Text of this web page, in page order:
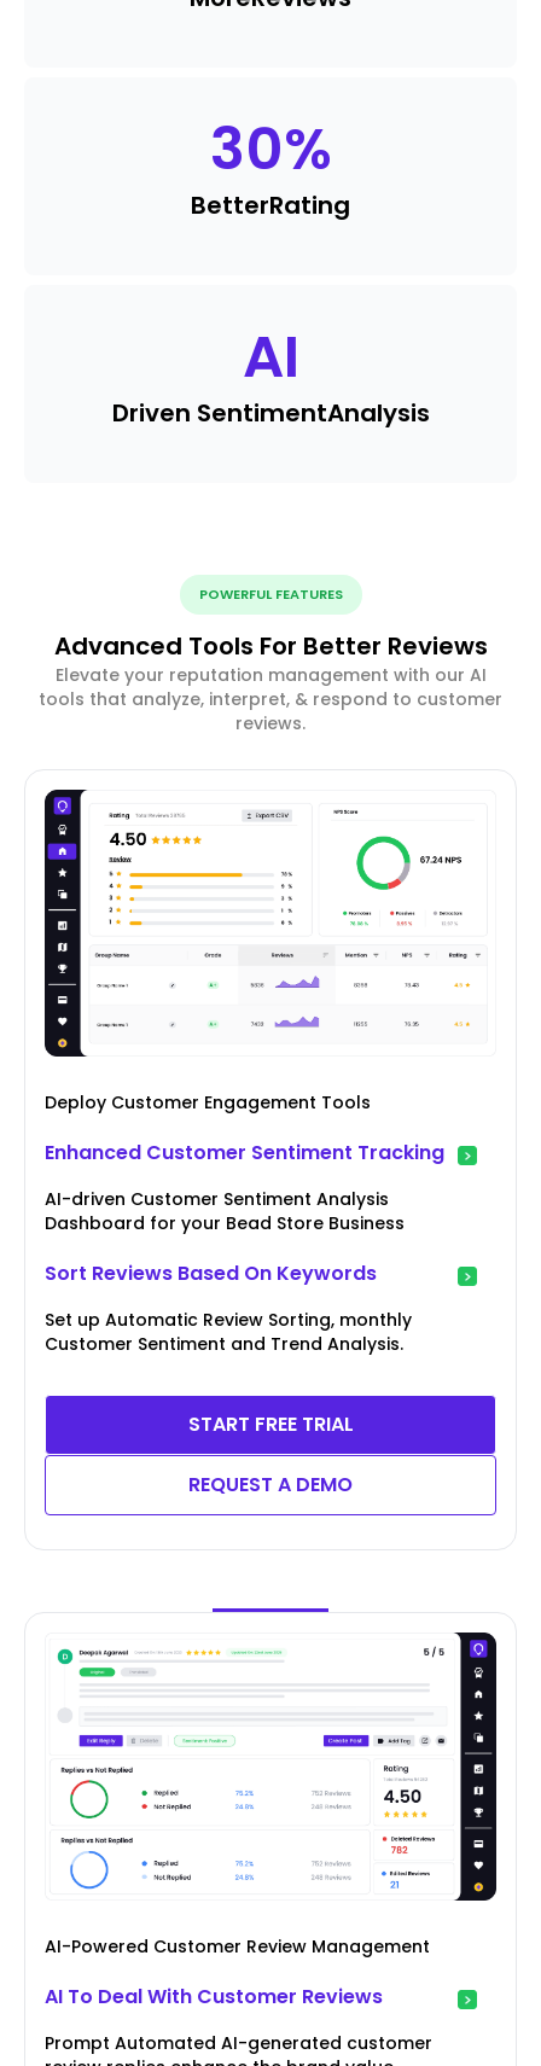
30%
BetterRating
AI
Driven SentimentAnalysis
POWERFUL FEATURES
Advanced Tools For Better Reviews
Elevate your reputation management with our AI
tools that analyze, interpret, & respond to customer
reviews.
Deploy Customer Engagement Tools
Enhanced Customer Sentiment Tracking
AI-driven Customer Sentiment Analysis
Dashboard for your Bead Store Business
Sort Reviews Based On Keywords
Set up Automatic Review Sorting, monthly
Customer Sentiment and Trend Analysis.
START FREE TRIAL
REQUEST A DEMO
AI-Powered Customer Review Management
AI To Deal With Customer Reviews
Prompt Automated AI-generated customer